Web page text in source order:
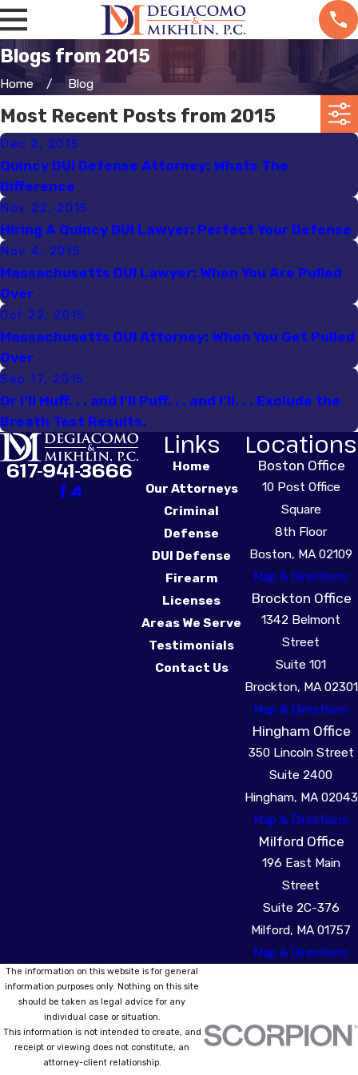
Blogs from 2015
Home Blog
Most Recent Posts from 2015
Dec 2, 2015
Quincy DUI Defense Attorney: Whats The
Difference
Nov 22, 2015
Hiring A Quincy DUI Lawyer: Perfect Your Defense
Nov 4, 2015
Massachusetts DUI Lawyer: When You Are Pulled
Over
Oct 22, 2015
Massachusetts DUI Attorney: When You Get Pulled
Over
Sep 17, 2015
Or I’ll Huff. . . and I’ll Puff. . . and I’ll. . . Exclude the
Breath Test Results.
617-941-3666
Links
Home
Our Attorneys
Criminal
Defense
DUI Defense
Firearm
Licenses
Areas We Serve
Testimonials
Contact Us
Locations
Boston Office
10 Post Office
Square
8th Floor
Boston, MA 02109
Map & Directions
Brockton Office
1342 Belmont
Street
Suite 101
Brockton, MA 02301
Map & Directions
Hingham Office
350 Lincoln Street
Suite 2400
Hingham, MA 02043
Map & Directions
Milford Office
196 East Main
Street
Suite 2C-376
Milford, MA 01757
Map & Directions
The information on this website is for general
information purposes only. Nothing on this site
should be taken as legal advice for any
individual case or situation.
This information is not intended to create, and
receipt or viewing does not constitute, an
attorney-client relationship.